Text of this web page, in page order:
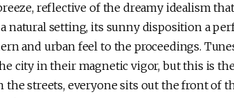
reflective of the dreamy idealism
natural setting, its sunny disposition a
and urban feel to the proceedings.
city in their magnetic vigor, but this is
streets, everyone sits out the front of